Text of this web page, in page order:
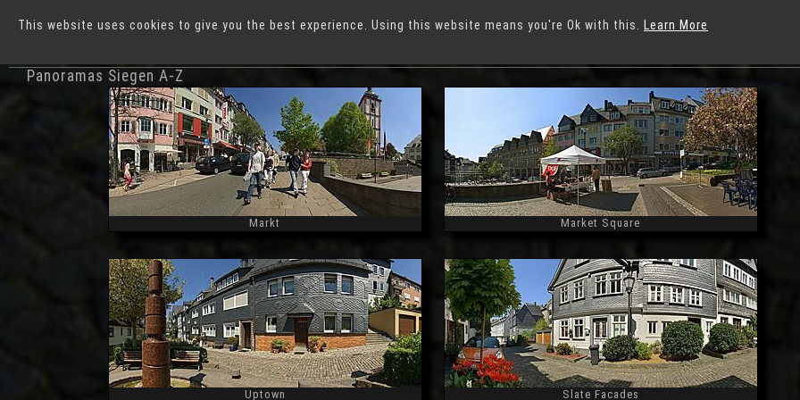
This website uses cookies to give you the best experience. Using this website means you're Ok with this. Learn More
German Cities
Panoramas Siegen A-Z
Market Square
Markt
Slate Facades
Uptown